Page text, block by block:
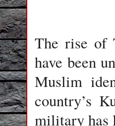
The rise of
have been
Muslim
country’s
military has